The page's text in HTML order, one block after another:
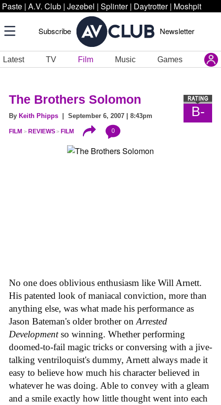
Paste | A.V. Club | Jezebel | Splinter | Daytrotter | Moshpit
Subscribe Newsletter
Latest TV Film Music Games
B-
The Brothers Solomon
By Keith Phipps | September 6, 2007 | 8:43pm
FILM REVIEWS FILM 0
No one does oblivious enthusiasm like Will Arnett.
His patented look of maniacal conviction, more than
anything else, was what made his performance as
Jason Bateman's older brother on Arrested
Developmentso winning. Whether performing
doomed-to-fail magic tricks or conversing with a jive-
talking ventriloquist's dummy, Arnett always made it
easy to believe how much his character believed in
whatever he was doing. Able to convey with a gleam
and a smile exactly how little thought went into each